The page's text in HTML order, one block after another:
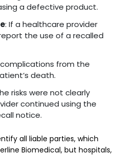
a defective product.
: If a healthcare provider
the use of a recalled
from the
death.
risks were not clearly
continued using the
notice.
all liable parties, which
Biomedical, but hospitals,